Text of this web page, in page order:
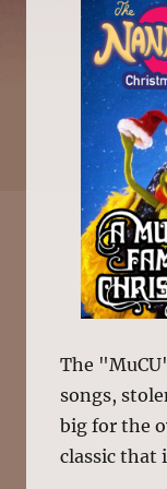
The
songs,
big for the
classic that